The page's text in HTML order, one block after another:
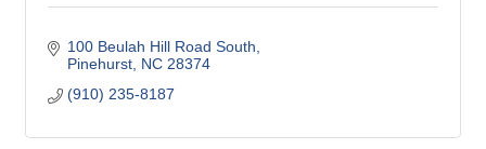
100 Beulah Hill Road South
Pinehurst NC 28374
(910) 235-8187